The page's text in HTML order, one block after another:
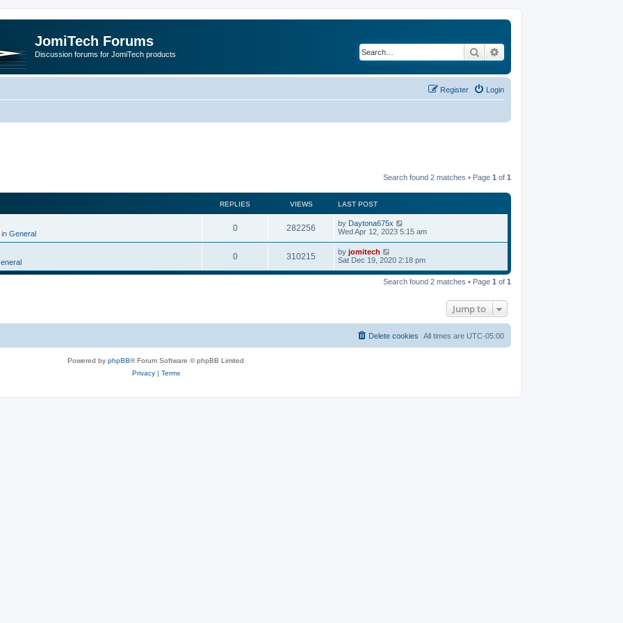
JomiTech Forums
Discussion forums for JomiTech products Search
Login
Register
Search found 2 matches • Page 1 of 1
REPLIES VIEWS LAST POST
in General
0 282256 by Daytona675x
Wed Apr 12, 2023 5:15 am
0 310215 by jomitech
Sat Dec 19, 2020 2:18 pm
Search found 2 matches • Page 1 of 1
Jump to
All times are UTC-05:00
Delete cookies
Powered by phpBB® Forum Software © phpBB Limited
Privacy| Terms